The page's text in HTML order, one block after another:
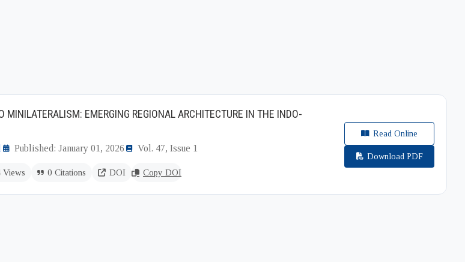
MINILATERALISM: EMERGING REGIONAL ARCHITECTURE IN THE INDO-
Published: January 01, 2026 Vol. 47, Issue 1
Views 0 Citations DOI Copy DOI
Read Online
Download PDF